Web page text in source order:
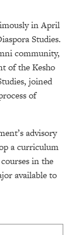
in April
Studies.
community,
of the Kesho
joined
of
advisory
a curriculum
in the
available to